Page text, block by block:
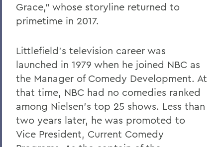
Grace,” whose storyline returned to
primetime in 2017.
Littlefield’s television career was
launched in 1979 when he joined NBC as
the Manager of Comedy Development. At
that time, NBC had no comedies ranked
among Nielsen's top 25 shows. Less than
two years later, he was promoted to
Vice President, Current Comedy